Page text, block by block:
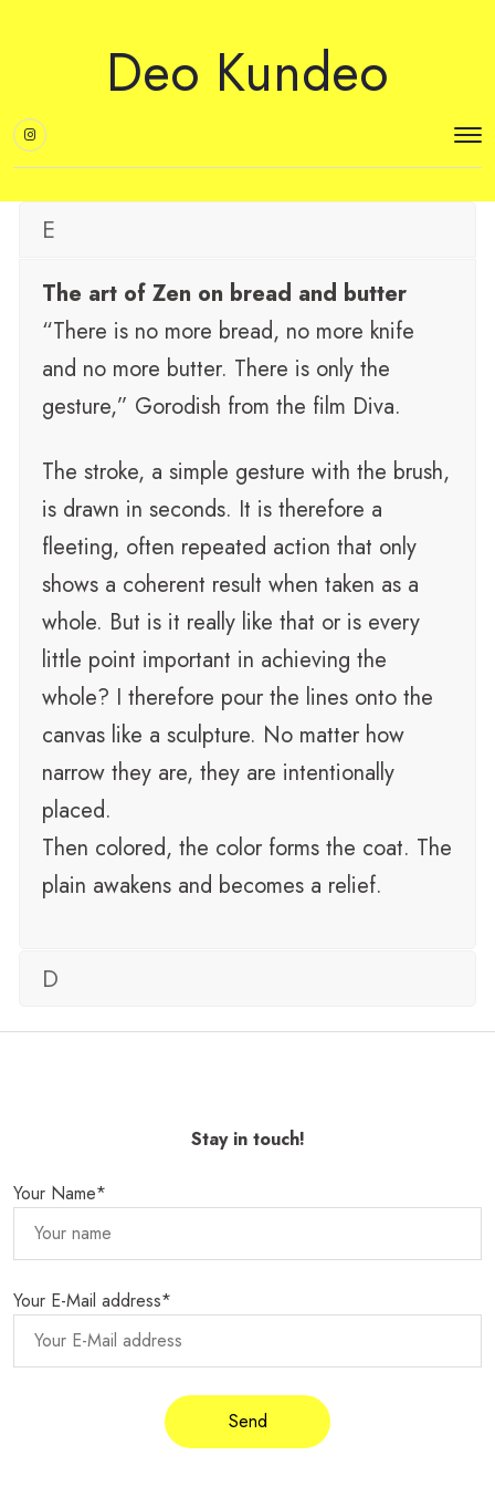
Deo Kundeo
E
The art of Zen on bread and butter
“There is no more bread, no more knife
and no more butter. There is only the
gesture,” Gorodish from the film Diva.
The stroke, a simple gesture with the brush,
is drawn in seconds. It is therefore a
fleeting, often repeated action that only
shows a coherent result when taken as a
whole. But is it really like that or is every
little point important in achieving the
whole? I therefore pour the lines onto the
canvas like a sculpture. No matter how
narrow they are, they are intentionally
placed.
Then colored, the color forms the coat. The
plain awakens and becomes a relief.
D
Stay in touch!
Your Name*
Your E-Mail address*